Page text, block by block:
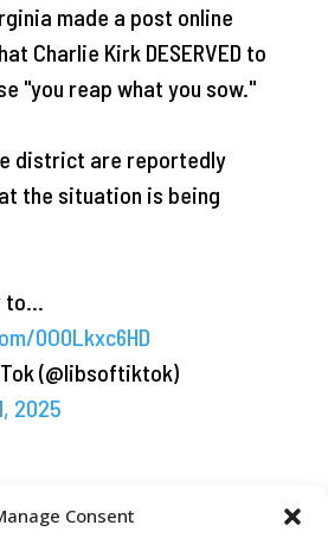
Consent
made a post online
Charlie Kirk DESERVED to
"you reap what you sow."
district are reportedly
the situation is being
to…
0O0Lkxc6HD
(@libsoftiktok)
2025